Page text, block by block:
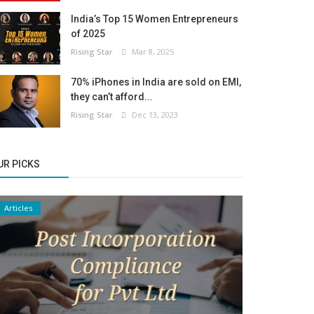
India’s Top 15 Women Entrepreneurs
of 2025
Rising Star Mar 8, 2025
70% iPhones in India are sold on EMI,
they can’t afford...
Rising Star Dec 13, 2023
PICKS
Articles